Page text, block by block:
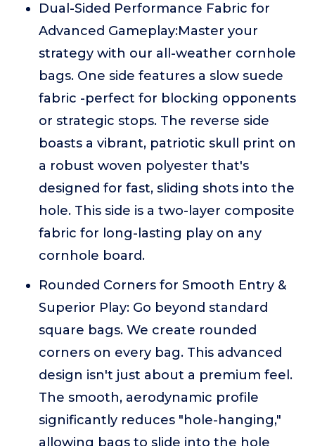
Dual-Sided Performance Fabric for
Advanced Gameplay:Master your
strategy with our all-weather cornhole
bags. One side features a slow suede
fabric -perfect for blocking opponents
or strategic stops. The reverse side
boasts a vibrant, patriotic skull print on
a robust woven polyester that's
designed for fast, sliding shots into the
hole. This side is a two-layer composite
fabric for long-lasting play on any
cornhole board.
Rounded Corners for Smooth Entry &
Superior Play: Go beyond standard
square bags. We create rounded
corners on every bag. This advanced
design isn't just about a premium feel.
The smooth, aerodynamic profile
significantly reduces "hole-hanging,"
allowing bags to slide into the hole